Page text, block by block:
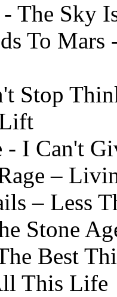
The Sky
To
Stop
I Can't
–
– Less
Stone
Best
This Life